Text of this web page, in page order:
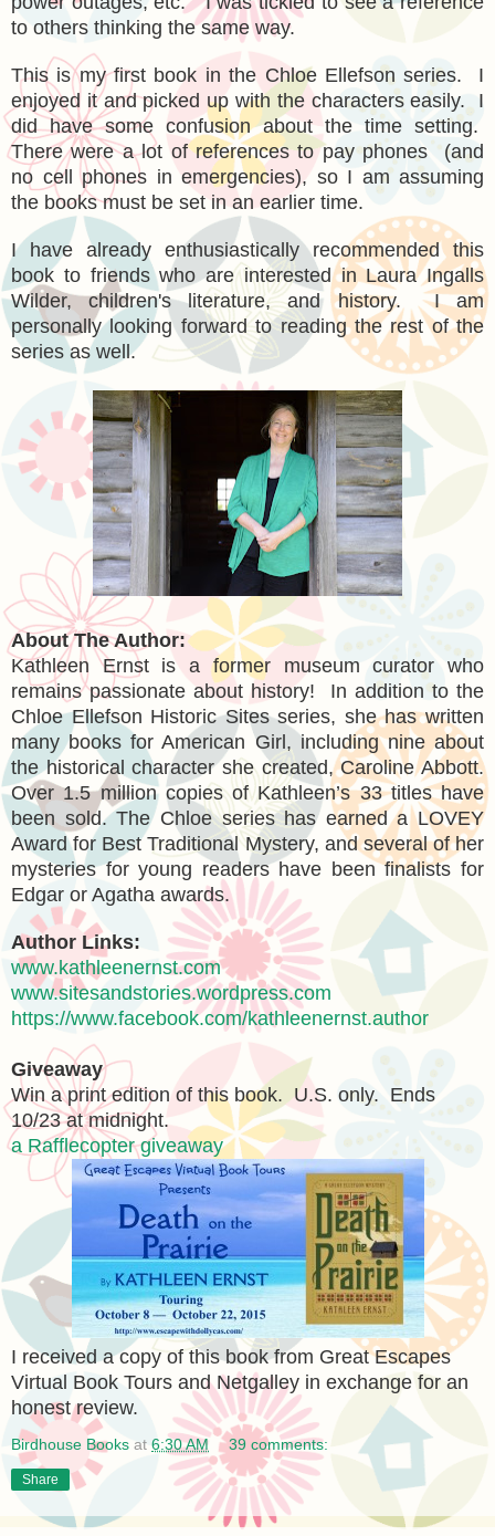
to others thinking the same way.
This is my first book in the Chloe Ellefson series. I
enjoyed it and picked up with the characters easily. I
did have some confusion about the time setting.
There were a lot of references to pay phones (and
no cell phones in emergencies), so I am assuming
the books must be set in an earlier time.
I have already enthusiastically recommended this
book to friends who are interested in Laura Ingalls
Wilder, children's literature, and history. I am
personally looking forward to reading the rest of the
series as well.
About The Author:
Kathleen Ernst is a former museum curator who
remains passionate about history! In addition to the
Chloe Ellefson Historic Sites series, she has written
many books for American Girl, including nine about
the historical character she created, Caroline Abbott.
Over 1.5 million copies of Kathleen’s 33 titles have
been sold. The Chloe series has earned a LOVEY
Award for Best Traditional Mystery, and several of her
mysteries for young readers have been finalists for
Edgar or Agatha awards.
Author Links:
www.kathleenernst.com
www.sitesandstories.wordpress.com
https://www.facebook.com/kathleenernst.author
Giveaway
Win a print edition of this book. U.S. only. Ends
10/23 at midnight.
a Rafflecopter giveaway
I received a copy of this book from Great Escapes
Virtual Book Tours and Netgalley in exchange for an
honest review.
Birdhouse Books at 6:30 AM 39 comments:
Share